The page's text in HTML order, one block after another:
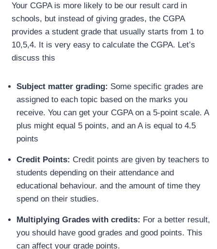
Your CGPA is more likely to be our result card in
schools, but instead of giving grades, the CGPA
provides a student grade that usually starts from 1 to
10,5,4. It is very easy to calculate the CGPA. Let’s
discuss this
Subject matter grading: Some specific grades are
assigned to each topic based on the marks you
receive. You can get your CGPA on a 5-point scale. A
plus might equal 5 points, and an A is equal to 4.5
points
Credit Points: Credit points are given by teachers to
students depending on their attendance and
educational behaviour. and the amount of time they
spend on their studies.
Multiplying Grades with credits: For a better result,
you should have good grades and good points. This
can affect your grade points.